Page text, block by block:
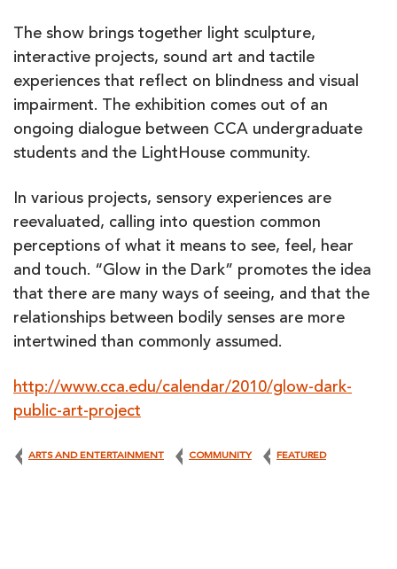
The show brings together light sculpture,
interactive projects, sound art and tactile
experiences that reflect on blindness and visual
impairment. The exhibition comes out of an
ongoing dialogue between CCA undergraduate
students and the LightHouse community.
In various projects, sensory experiences are
reevaluated, calling into question common
perceptions of what it means to see, feel, hear
and touch. “Glow in the Dark” promotes the idea
that there are many ways of seeing, and that the
relationships between bodily senses are more
intertwined than commonly assumed.
http://www.cca.edu/calendar/2010/glow-dark-
public-art-project
ARTS AND ENTERTAINMENT COMMUNITY FEATURED